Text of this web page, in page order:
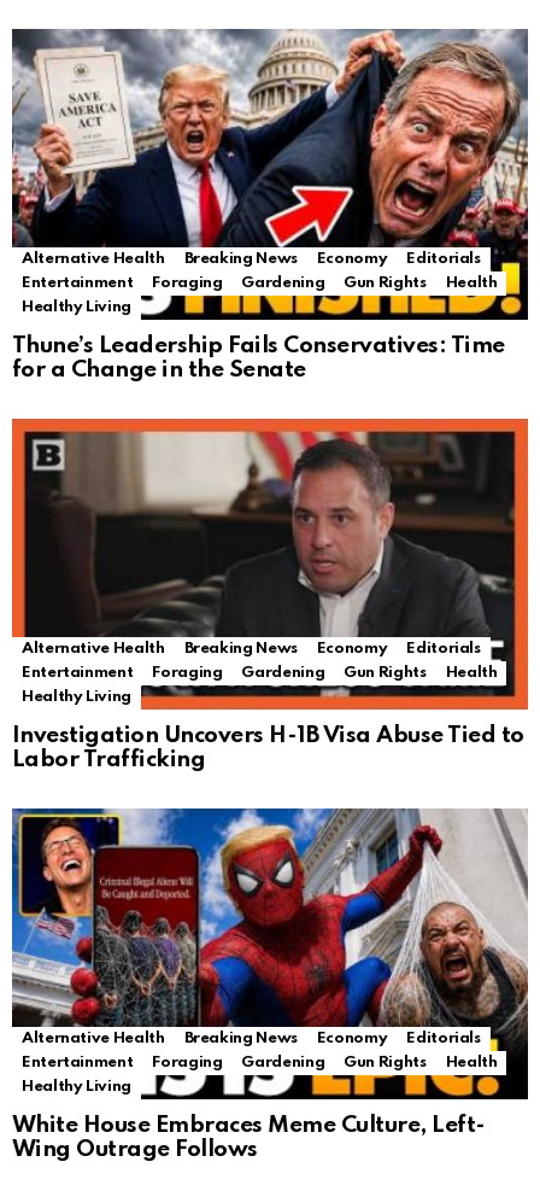
Alternative Health Breaking News Economy
Editorials
Entertainment
Foraging Gardening Gun Rights
Health
Healthy Living
Thune’s Leadership Fails Conservatives: Time
for a Change in the Senate
Alternative Health Breaking News Economy
Editorials
Entertainment
Foraging Gardening Gun Rights
Health
Healthy Living
Investigation Uncovers H-1B Visa Abuse Tied to
Labor Trafficking
Alternative Health Breaking News Economy
Editorials
Entertainment
Foraging Gardening Gun Rights
Health
Healthy Living
White House Embraces Meme Culture, Left-
Wing Outrage Follows